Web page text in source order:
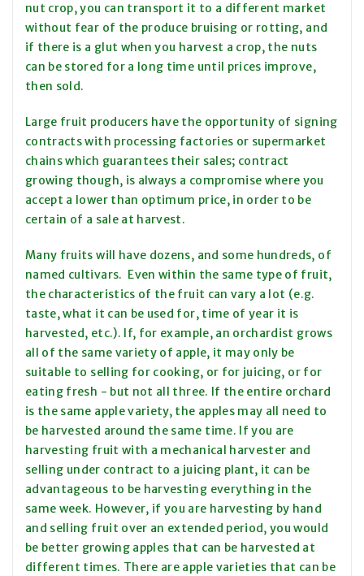
nut crop, you can transport it to a different market
without fear of the produce bruising or rotting, and
if there is a glut when you harvest a crop, the nuts
can be stored for a long time until prices improve,
then sold.
Large fruit producers have the opportunity of signing
contracts with processing factories or supermarket
chains which guarantees their sales; contract
growing though, is always a compromise where you
accept a lower than optimum price, in order to be
certain of a sale at harvest.
Many fruits will have dozens, and some hundreds, of
named cultivars. Even within the same type of fruit,
the characteristics of the fruit can vary a lot (e.g.
taste, what it can be used for, time of year it is
harvested, etc.). If, for example, an orchardist grows
all of the same variety of apple, it may only be
suitable to selling for cooking, or for juicing, or for
eating fresh - but not all three. If the entire orchard
is the same apple variety, the apples may all need to
be harvested around the same time. If you are
harvesting fruit with a mechanical harvester and
selling under contract to a juicing plant, it can be
advantageous to be harvesting everything in the
same week. However, if you are harvesting by hand
and selling fruit over an extended period, you would
be better growingapples that can be harvested at
different times. There are apple varieties that can be